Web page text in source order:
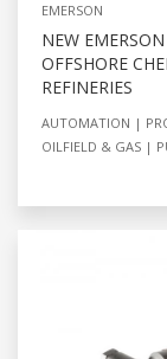
EMERSON
NEW
OFFSHORE
REFINERIES
AUTOMATION
OILFIELD & GAS